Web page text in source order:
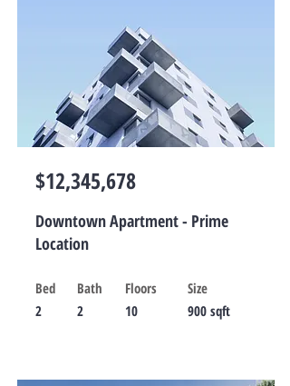
$12,345,678
Downtown Apartment - Prime
Location
Bed
2
Bath
2
Floors
10
Size
900 sqft